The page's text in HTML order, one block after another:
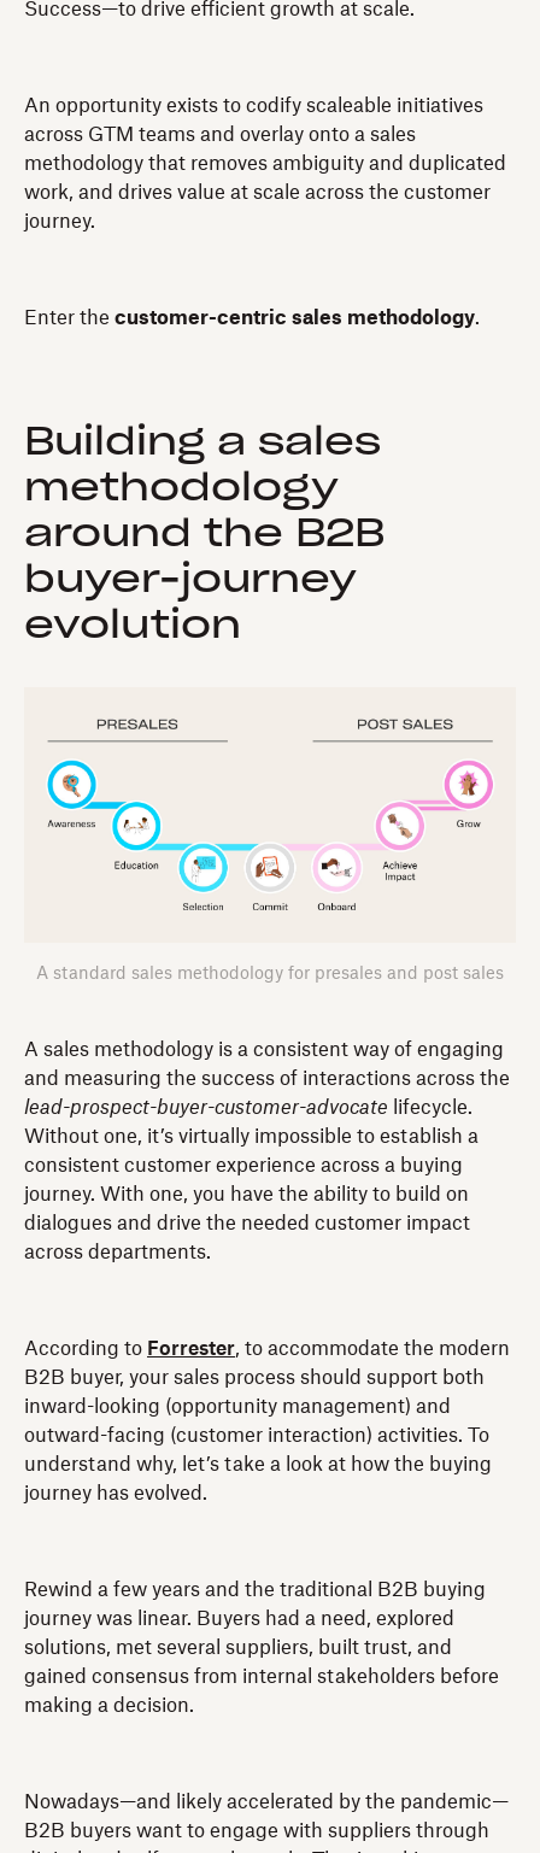
Success—to drive efficient growth at scale.
An opportunity exists to codify scaleable initiatives
across GTM teams and overlay onto a sales
methodology that removes ambiguity and duplicated
work, and drives value at scale across the customer
journey.
Enter the customer-centric sales methodology.
Building a sales
methodology
around the B2B
buyer-journey
evolution
A standard sales methodology for presales and post sales
A sales methodology is a consistent way of engaging
and measuring the success of interactions across the
lead-prospect-buyer-customer-advocate lifecycle.
Without one, it’s virtually impossible to establish a
consistent customer experience across a buying
journey. With one, you have the ability to build on
dialogues and drive the needed customer impact
across departments.
According to Forrester, to accommodate the modern
B2B buyer, your sales process should support both
inward-looking (opportunity management) and
outward-facing (customer interaction) activities. To
understand why, let’s take a look at how the buying
journey has evolved.
Rewind a few years and the traditional B2B buying
journey was linear. Buyers had a need, explored
solutions, met several suppliers, built trust, and
gained consensus from internal stakeholders before
making a decision.
Nowadays—and likely accelerated by the pandemic—
B2B buyers want to engage with suppliers through